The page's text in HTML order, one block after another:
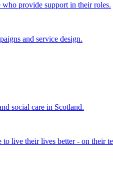
who provide support in their roles.
and service design.
social care in Scotland.
live their lives better - on their